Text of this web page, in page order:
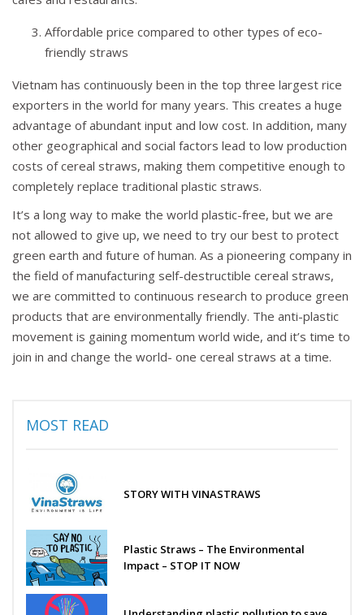
Affordable price compared to other types of eco-
friendly straws
Vietnam has continuously been in the top three largest rice
exporters in the world for many years. This creates a huge
advantage of abundant input and low cost. In addition, many
other geographical and social factors lead to low production
costs of cereal straws, making them competitive enough to
completely replace traditional plastic straws.
It’s a long way to make the world plastic-free, but we are
not allowed to give up, we need to try our best to protect
green earth and future of human. As a pioneering company in
the field of manufacturing self-destructible cereal straws,
we are committed to continuous research to produce green
products that are environmentally friendly. The anti-plastic
movement is gaining momentum world wide, and it’s time to
join in and change the world- one cereal straws at a time.
MOST READ
STORY WITH VINASTRAWS
Plastic Straws – The Environmental
Impact – STOP IT NOW